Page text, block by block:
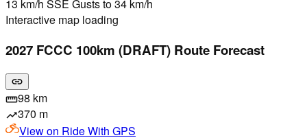
13 km/h SSE Gusts to 34 km/h
Interactive map loading
2027 FCCC 100km (DRAFT) Route Forecast
link
straighten98 km
trending_up370 m
View on Ride With GPS